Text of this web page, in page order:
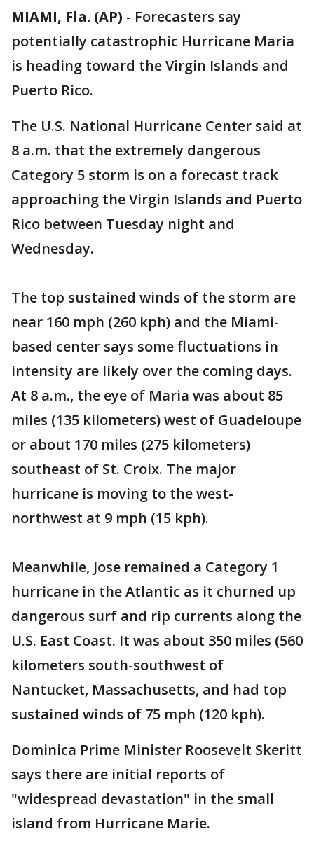
MIAMI, Fla. (AP) - Forecasters say
potentially catastrophic Hurricane Maria
is heading toward the Virgin Islands and
Puerto Rico.
The U.S. National Hurricane Center said at
8 a.m. that the extremely dangerous
Category 5 storm is on a forecast track
approaching the Virgin Islands and Puerto
Rico between Tuesday night and
Wednesday.
The top sustained winds of the storm are
near 160 mph (260 kph) and the Miami-
based center says some fluctuations in
intensity are likely over the coming days.
At 8 a.m., the eye of Maria was about 85
miles (135 kilometers) west of Guadeloupe
or about 170 miles (275 kilometers)
southeast of St. Croix. The major
hurricane is moving to the west-
northwest at 9 mph (15 kph).
Meanwhile, Jose remained a Category 1
hurricane in the Atlantic as it churned up
dangerous surf and rip currents along the
U.S. East Coast. It was about 350 miles (560
kilometers south-southwest of
Nantucket, Massachusetts, and had top
sustained winds of 75 mph (120 kph).
Dominica Prime Minister Roosevelt Skeritt
says there are initial reports of
"widespread devastation" in the small
island from Hurricane Marie.